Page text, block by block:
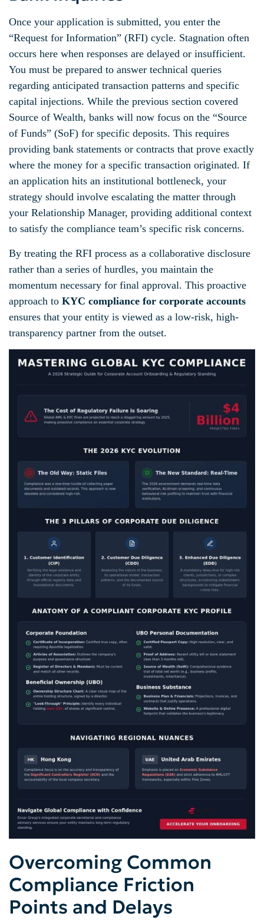
Once your application is submitted, you enter the
“Request for Information” (RFI) cycle. Stagnation often
occurs here when responses are delayed or insufficient.
You must be prepared to answer technical queries
regarding anticipated transaction patterns and specific
capital injections. While the previous section covered
Source of Wealth, banks will now focus on the “Source
of Funds” (SoF) for specific deposits. This requires
providing bank statements or contracts that prove exactly
where the money for a specific transaction originated. If
an application hits an institutional bottleneck, your
strategy should involve escalating the matter through
your Relationship Manager, providing additional context
to satisfy the compliance team’s specific risk concerns.
By treating the RFI process as a collaborative disclosure
rather than a series of hurdles, you maintain the
momentum necessary for final approval. This proactive
approach to KYC compliance for corporate accounts
ensures that your entity is viewed as a low-risk, high-
transparency partner from the outset.
Overcoming Common
Compliance Friction
Points and Delays